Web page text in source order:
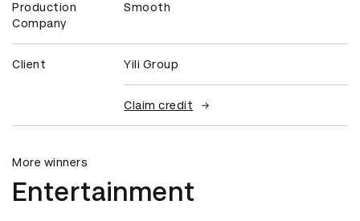
Production
Company
Smooth
Client Yili Group
Claim credit
More winners
Entertainment